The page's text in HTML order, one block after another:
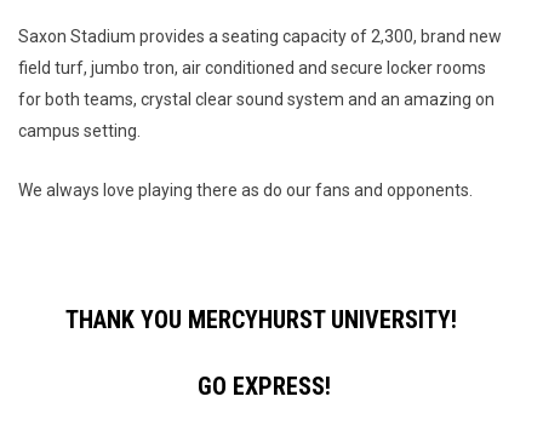
Saxon Stadium provides a seating capacity of 2,300, brand new
field turf, jumbo tron, air conditioned and secure locker rooms
for both teams, crystal clear sound system and an amazing on
campus setting.
We always love playing there as do our fans and opponents.
THANK YOU MERCYHURST UNIVERSITY!
GO EXPRESS!